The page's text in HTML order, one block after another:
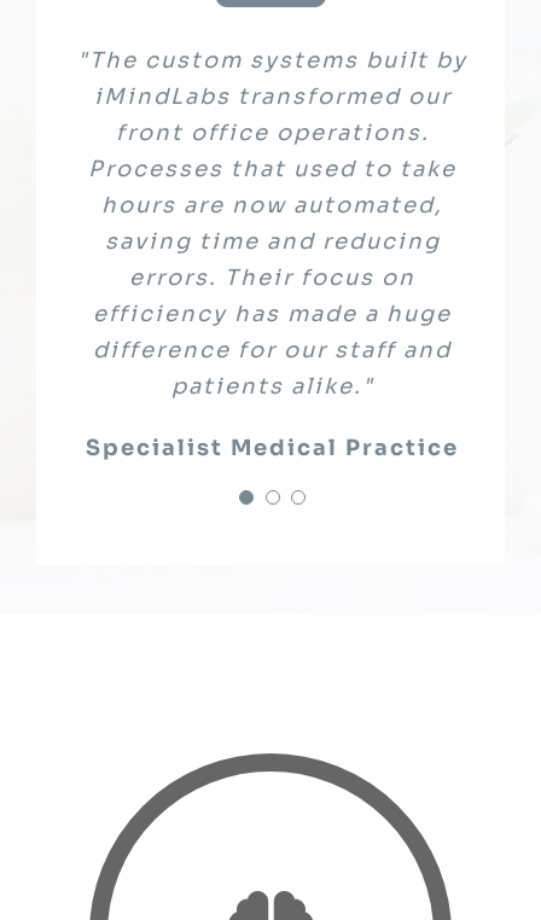
"The custom systems built by
iMindLabs transformed our
front office operations.
Processes that used to take
hours are now automated,
saving time and reducing
errors. Their focus on
efficiency has made a huge
difference for our staff and
patients alike."
Specialist Medical Practice
"Working with iMindLabs was a
true partnership from start to
finish. They helped us identify
challenges, co-designed an AI-
enabled Learning Management
System, and guided us through
implementation. The result is
an excellent platform that
enhances learning outcomes."
"iMindLabs truly understood
the critical importance of data
security in our sector. Their
team designed and
implemented solutions that not
only met compliance
requirements but gave us peace
of mind knowing our sensitive
patient data was fully
protected"
Leading Healthcare Provider